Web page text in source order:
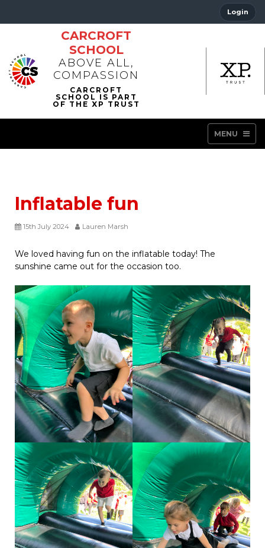
Login
CARCROFT
SCHOOL
ABOVE ALL,
COMPASSION
MENU
Inflatable fun
15th July 2024 Lauren Marsh
We loved having fun on the inflatable today! The
sunshine came out for the occasion too.